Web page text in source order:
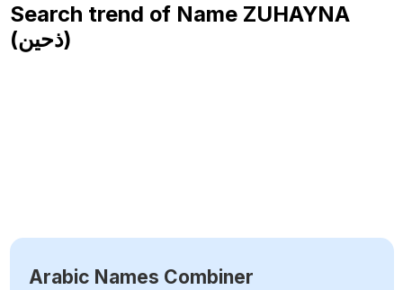
Search trend of Name ZUHAYNA
(ذحين)
Arabic Names Combiner